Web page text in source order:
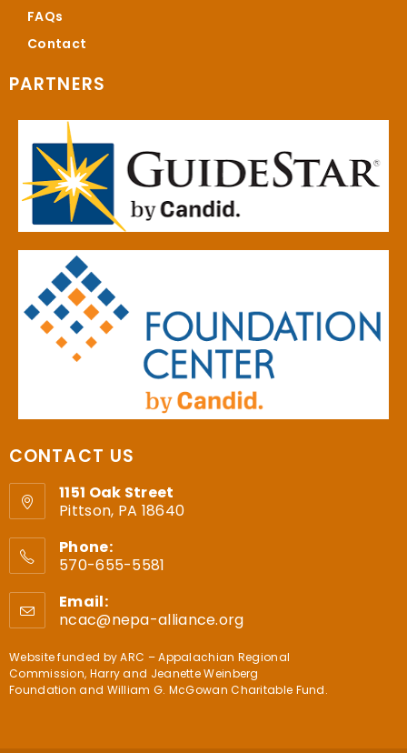
FAQs
Contact
PARTNERS
CONTACT US
1151 Oak Street
Pittson, PA 18640
Phone:
570-655-5581
Email:
ncac@nepa-alliance.org
Website funded byARC – Appalachian Regional
Commission, Harry and Jeanette Weinberg
Foundation and William G. McGowan Charitable Fund.